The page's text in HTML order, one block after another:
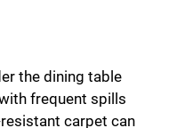
the dining table
frequent spills
carpet can